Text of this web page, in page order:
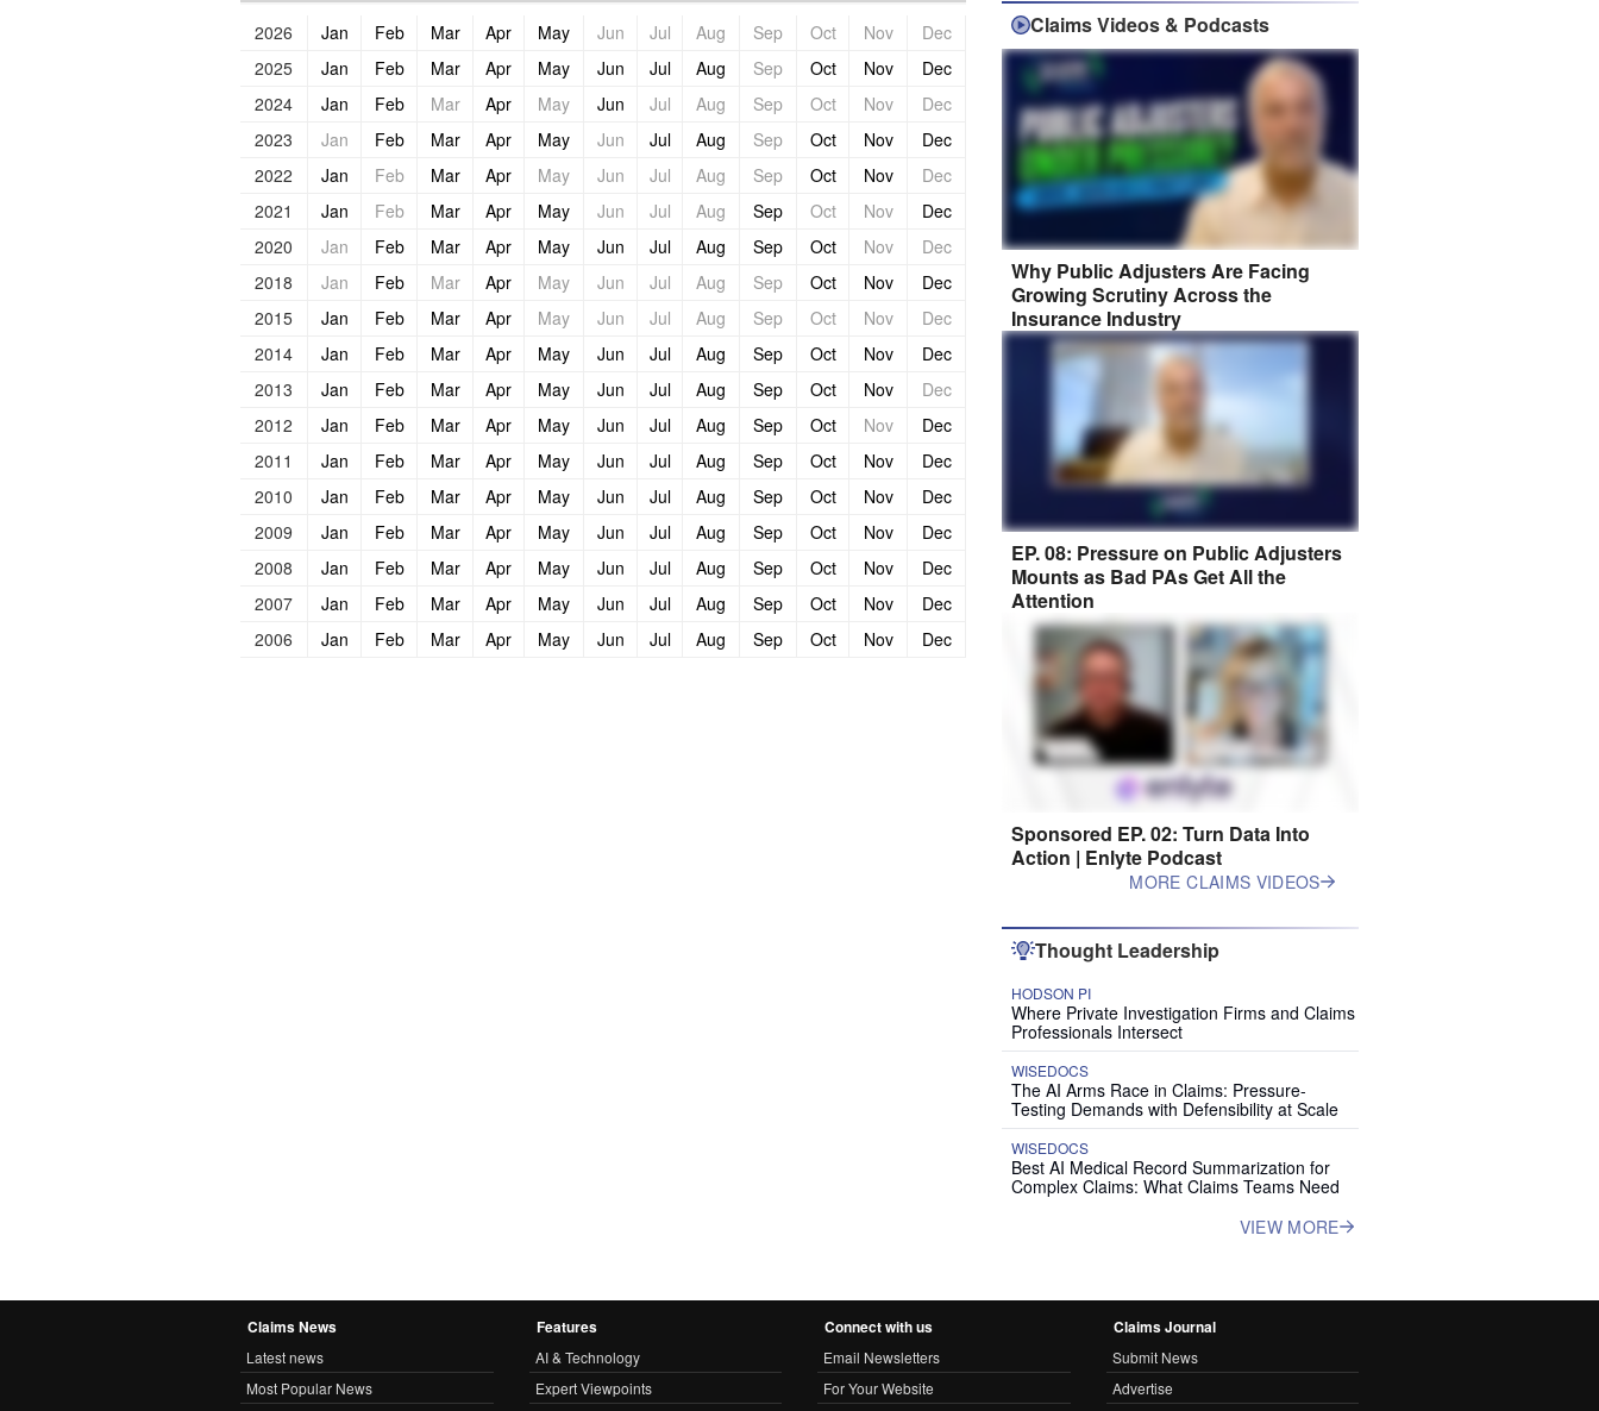
2026 Jan Feb Mar Apr May Jun Jul Aug Sep Oct Nov
Dec
2025
Jan Feb Mar Apr May Jun Jul Aug Sep Oct Nov
Dec
2024
Jan Feb Mar Apr May Jun Jul Aug Sep Oct Nov
Dec
2023
Jan Feb Mar Apr May Jun Jul Aug Sep Oct Nov
Dec
2022
Jan Feb Mar Apr May Jun Jul Aug Sep Oct Nov
Dec
2021
Jan Feb Mar Apr May Jun Jul Aug Sep Oct Nov
Dec
2020
Jan Feb Mar Apr May Jun Jul Aug Sep Oct Nov
Dec
2018
Jan Feb Mar Apr May Jun Jul Aug Sep Oct Nov
Dec
2015
Jan Feb Mar Apr May Jun Jul Aug Sep Oct Nov
Dec
2014
Jan Feb Mar Apr May Jun Jul Aug Sep Oct Nov
Dec
2013
Jan Feb Mar Apr May Jun Jul Aug Sep Oct Nov
Dec
2012
Jan Feb Mar Apr May Jun Jul Aug Sep Oct Nov
Dec
2011
Jan Feb Mar Apr May Jun Jul Aug Sep Oct Nov
Dec
2010
Jan Feb Mar Apr May Jun Jul Aug Sep Oct Nov
Dec
2009
Jan Feb Mar Apr May Jun Jul Aug Sep Oct Nov
Dec
2008
Jan Feb Mar Apr May Jun Jul Aug Sep Oct Nov
Dec
2007
Jan Feb Mar Apr May Jun Jul Aug Sep Oct Nov
Dec
2006
Jan Feb Mar Apr May Jun Jul Aug Sep Oct Nov Dec
Claims Videos & Podcasts
Why Public Adjusters Are Facing
Growing Scrutiny Across the
Insurance Industry
EP. 08: Pressure on Public Adjusters
Mounts as Bad PAs Get All the
Attention
Sponsored EP. 02: Turn Data Into
Action | Enlyte Podcast
MORE CLAIMS VIDEOS
Thought Leadership
HODSON PI
Where Private Investigation Firms and Claims
Professionals Intersect
WISEDOCS
The AI Arms Race in Claims: Pressure-
Testing Demands with Defensibility at Scale
WISEDOCS
Best AI Medical Record Summarization for
Complex Claims: What Claims Teams Need
VIEW MORE
Claims News
Latest news
Most Popular News
Features
AI & Technology
Expert Viewpoints
Connect with us
Email Newsletters
For Your Website
Claims Journal
Submit News
Advertise